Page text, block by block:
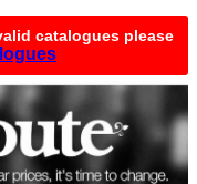
catalogues please